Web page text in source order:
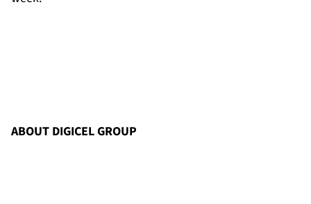
ABOUT DIGICEL GROUP